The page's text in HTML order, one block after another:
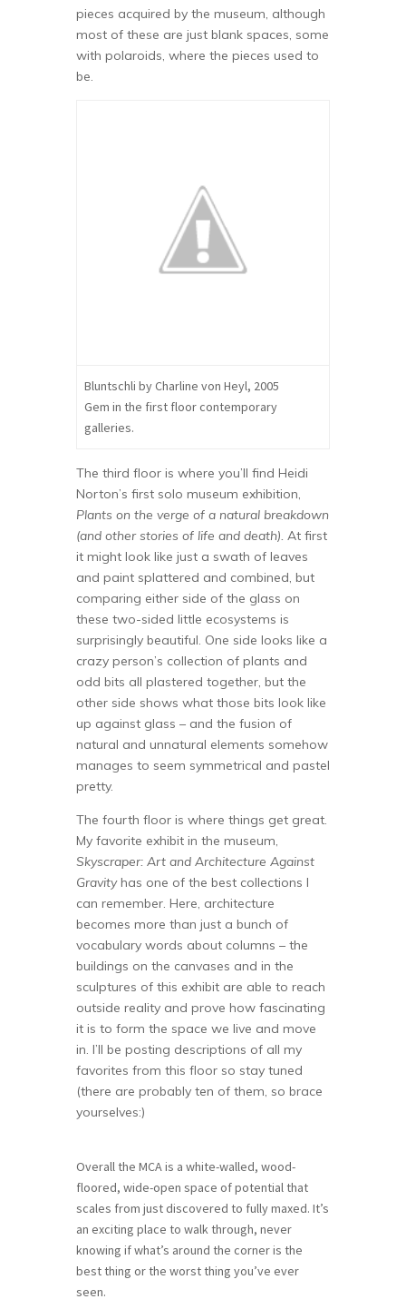
pieces acquired by the museum, although
most of these are just blank spaces, some
with polaroids, where the pieces used to
be.
Bluntschli by Charline von Heyl, 2005
Gem in the first floor contemporary
galleries.
The third floor is where you’ll find Heidi
Norton’s first solo museum exhibition,
Plants on the verge of a natural breakdown
(and other stories of life and death). At first
it might look like just a swath of leaves
and paint splattered and combined, but
comparing either side of the glass on
these two-sided little ecosystems is
surprisingly beautiful. One side looks like a
crazy person’s collection of plants and
odd bits all plastered together, but the
other side shows what those bits look like
up against glass – and the fusion of
natural and unnatural elements somehow
manages to seem symmetrical and pastel
pretty.
The fourth floor is where things get great.
My favorite exhibit in the museum,
Skyscraper: Art and Architecture Against
Gravityhas one of the best collections I
can remember. Here, architecture
becomes more than just a bunch of
vocabulary words about columns – the
buildings on the canvases and in the
sculptures of this exhibit are able to reach
outside reality and prove how fascinating
it is to form the space we live and move
in. I’ll be posting descriptions of all my
favorites from this floor so stay tuned
(there are probably ten of them, so brace
yourselves:)
Overall the MCA is a white-walled, wood-
floored, wide-open space of potential that
scales from just discovered to fully maxed. It’s
an exciting place to walk through, never
knowing if what’s around the corner is the
best thing or the worst thing you’ve ever
seen.